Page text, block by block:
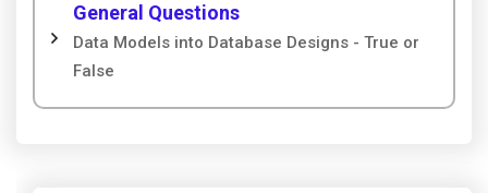
General Questions
Data Models into Database Designs - True or
False